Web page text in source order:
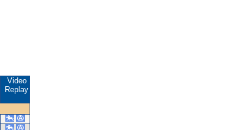
Video
Replay